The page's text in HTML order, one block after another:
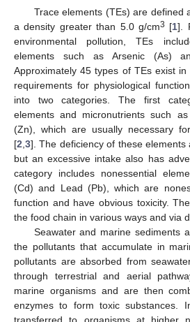
Trace elements (TEs) are defined
a density greater than 5.0 g/cm3 [1].
environmental pollution, TEs
elements such as Arsenic (As)
Approximately 45 types of TEs exist
requirements for physiological
into two categories. The first
elements and micronutrients such
(Zn), which are usually necessary
[2 3]. The deficiency of these elements
but an excessive intake also has
category includes nonessential
(Cd) and Lead (Pb), which are
function and have obvious toxicity.
the food chain in various ways and via
Seawater and marine sediments
the pollutants that accumulate in
pollutants are absorbed from
through terrestrial and aerial
marine organisms and are then
enzymes to form toxic substances.